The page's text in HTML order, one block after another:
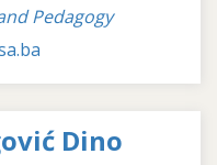
Pedagogy
Dino